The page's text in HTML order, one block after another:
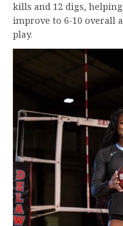
kills and 12 digs,
improve to 6-10 overall
play.